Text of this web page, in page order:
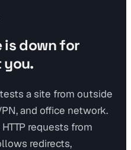
is down for
you.
a site from outside
and office network.
requests from
redirects,